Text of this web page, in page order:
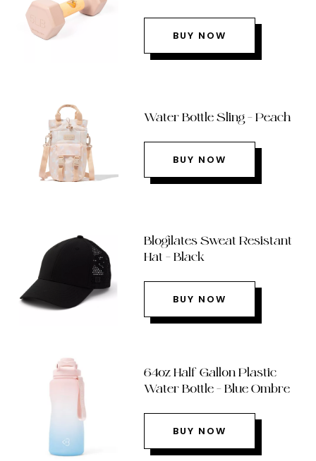
BUY NOW
Water Bottle Sling – Peach
BUY NOW
Blogilates Sweat Resistant
Hat – Black
BUY NOW
64oz Half Gallon Plastic
Water Bottle – Blue Ombre
BUY NOW